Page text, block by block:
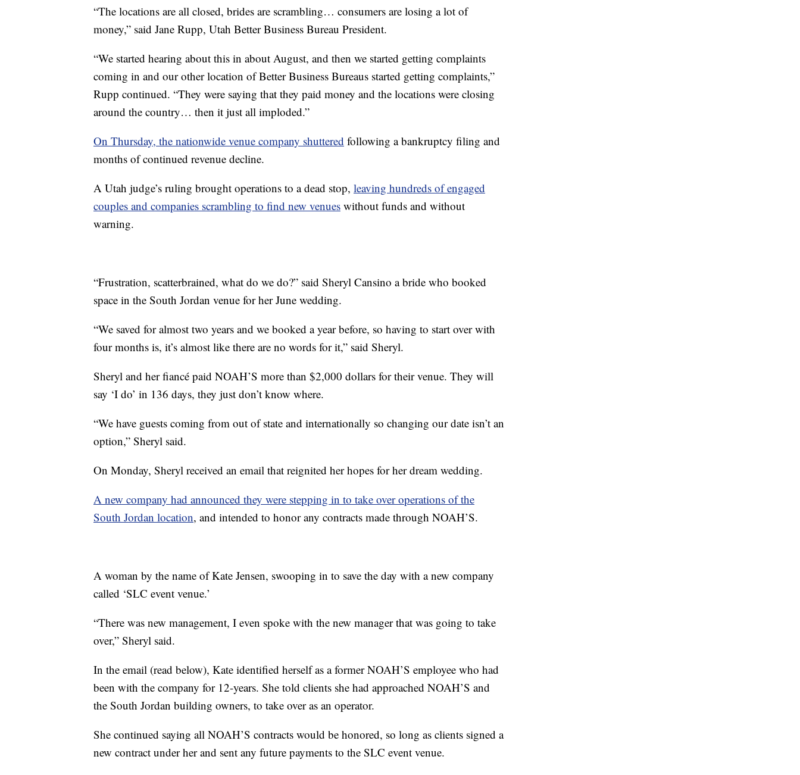
“The locations are all closed, brides are scrambling… consumers are losing a lot of
money,” said Jane Rupp, Utah Better Business Bureau President.
“We started hearing about this in about August, and then we started getting complaints
coming in and our other location of Better Business Bureaus started getting complaints,”
Rupp continued. “They were saying that they paid money and the locations were closing
around the country… then it just all imploded.”
On Thursday, the nationwide venue company shuttered following a bankruptcy filing and
months of continued revenue decline.
A Utah judge’s ruling brought operations to a dead stop, leaving hundreds of engaged
couples and companies scrambling to find new venues without funds and without
warning.
“Frustration, scatterbrained, what do we do?” said Sheryl Cansino a bride who booked
space in the South Jordan venue for her June wedding.
“We saved for almost two years and we booked a year before, so having to start over with
four months is, it’s almost like there are no words for it,” said Sheryl.
Sheryl and her fiancé paid NOAH’S more than $2,000 dollars for their venue. They will
say ‘I do’ in 136 days, they just don’t know where.
“We have guests coming from out of state and internationally so changing our date isn’t an
option,” Sheryl said.
On Monday, Sheryl received an email that reignited her hopes for her dream wedding.
A new company had announced they were stepping in to take over operations of the
South Jordan location, and intended to honor any contracts made through NOAH’S.
A woman by the name of Kate Jensen, swooping in to save the day with a new company
called ‘SLC event venue.’
“There was new management, I even spoke with the new manager that was going to take
over,” Sheryl said.
In the email (read below), Kate identified herself as a former NOAH’S employee who had
been with the company for 12-years. She told clients she had approached NOAH’S and
the South Jordan building owners, to take over as an operator.
She continued saying all NOAH’S contracts would be honored, so long as clients signed a
new contract under her and sent any future payments to the SLC event venue.